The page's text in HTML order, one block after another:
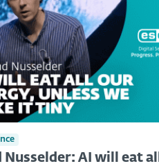
Nusselder: AI will eat